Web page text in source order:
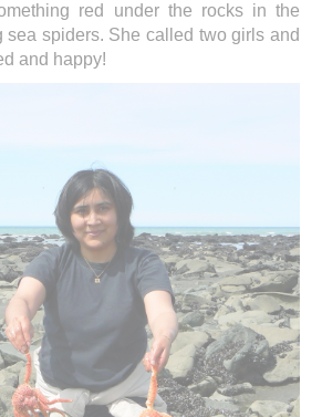
red under the rocks in the
sea spiders. She called two girls and
and happy!